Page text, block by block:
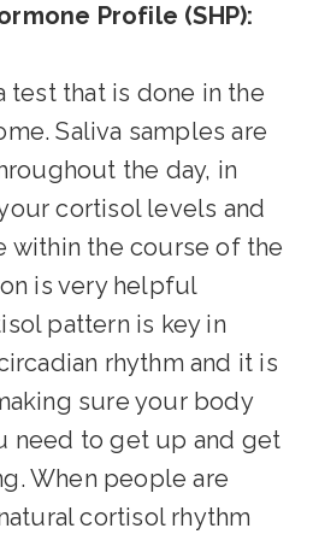
Profile (SHP):
test that is done in the
Saliva samples are
the day, in
cortisol levels and
within the course of the
is very helpful
pattern is key in
rhythm and it is
sure your body
need to get up and get
When people are
cortisol rhythm